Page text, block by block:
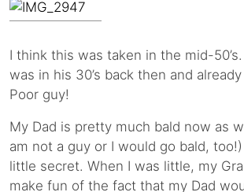
I think this was taken in the mid-
was in his 30’s back then and
Poor guy!
My Dad is pretty much bald now as
am not a guy or I would go bald,
little secret. When I was little, my
make fun of the fact that my Dad